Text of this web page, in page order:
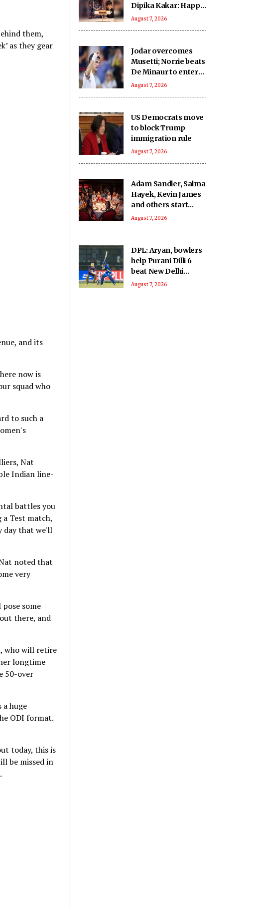
them,
as they gear
and its
now is
squad who
to such a
Nat
Indian line-
battles you
Test match,
day that we'll
noted that
very
some
there, and
who will retire
longtime
50-over
a huge
ODI format.
today, this is
be missed in
Dipika Kakar: Happy
birthday fighter
August 7, 2026
Jodar overcomes
Musetti; Norrie beats
De Minaur to enter
Rd-4 in Montreal
August 7, 2026
US Democrats move
to block Trump
immigration rule
August 7, 2026
Adam Sandler, Salma
Hayek, Kevin James
and others start
filming ‘Grown Ups
August 7, 2026
DPL: Aryan, bowlers
help Purani Dilli 6
beat New Delhi
Tigers
August 7, 2026